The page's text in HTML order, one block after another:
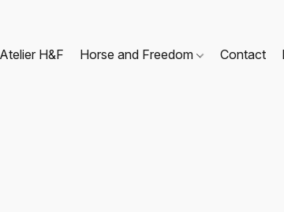
Atelier H&F Horse and Freedom Contact